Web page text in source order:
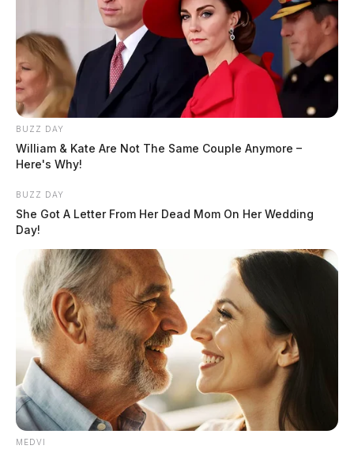
BUZZ DAY
William & Kate Are Not The Same Couple Anymore –
Here's Why!
BUZZ DAY
She Got A Letter From Her Dead Mom On Her Wedding
Day!
MEDVI